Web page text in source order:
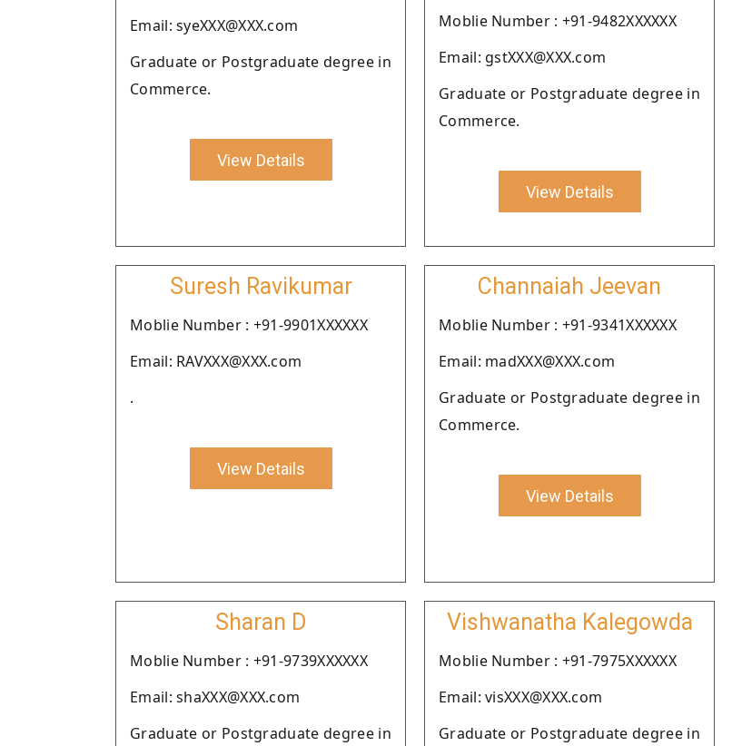
Email: syeXXX@XXX.com
Graduate or Postgraduate degree in
Commerce.
View Details
Moblie Number : +91-9482XXXXXX
Email: gstXXX@XXX.com
Graduate or Postgraduate degree in
Commerce.
View Details
Suresh Ravikumar
Moblie Number : +91-9901XXXXXX
Email: RAVXXX@XXX.com
.
View Details
Channaiah Jeevan
Moblie Number : +91-9341XXXXXX
Email: madXXX@XXX.com
Graduate or Postgraduate degree in
Commerce.
View Details
Sharan D
Moblie Number : +91-9739XXXXXX
Email: shaXXX@XXX.com
Graduate or Postgraduate degree in
Vishwanatha Kalegowda
Moblie Number : +91-7975XXXXXX
Email: visXXX@XXX.com
Graduate or Postgraduate degree in